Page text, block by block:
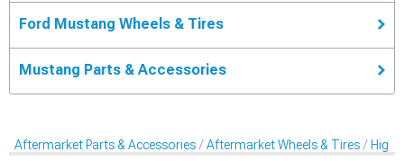
Ford Mustang Wheels & Tires
Mustang Parts & Accessories
Aftermarket Parts & Accessories Aftermarket Wheels & Tires